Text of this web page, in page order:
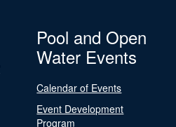
Pool and Open
Water Events
Calendar of Events
Event Development
Program